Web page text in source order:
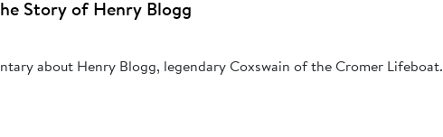
Story of Henry Blogg
about Henry Blogg, legendary Coxswain of the Cromer Lifeboat.